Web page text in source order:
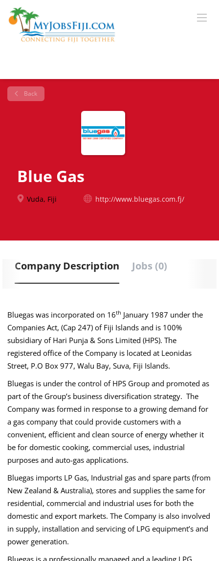
Back
Blue Gas
Vuda, Fiji http://www.bluegas.com.fj/
Company Description Jobs (0)
Bluegas was incorporated on 16th January 1987 under the
Companies Act, (Cap 247) of Fiji Islands and is 100%
subsidiary of Hari Punja & Sons Limited (HPS). The
registered office of the Company is located at Leonidas
Street, P.O Box 977, Walu Bay, Suva, Fiji Islands.
Bluegas is under the control of HPS Group and promoted as
part of the Group’s business diversification strategy. The
Company was formed in response to a growing demand for
a gas company that could provide customers with a
convenient, efficient and clean source of energy whether it
be for domestic cooking, commercial uses, industrial
purposes and auto-gas applications.
Bluegas imports LP Gas, Industrial gas and spare parts (from
New Zealand & Australia), stores and supplies the same for
residential, commercial and industrial uses for both the
domestic and export markets. The Company is also involved
in supply, installation and servicing of LPG equipment’s and
power generation.
Bluegas is a professionally managed and a leading LPG